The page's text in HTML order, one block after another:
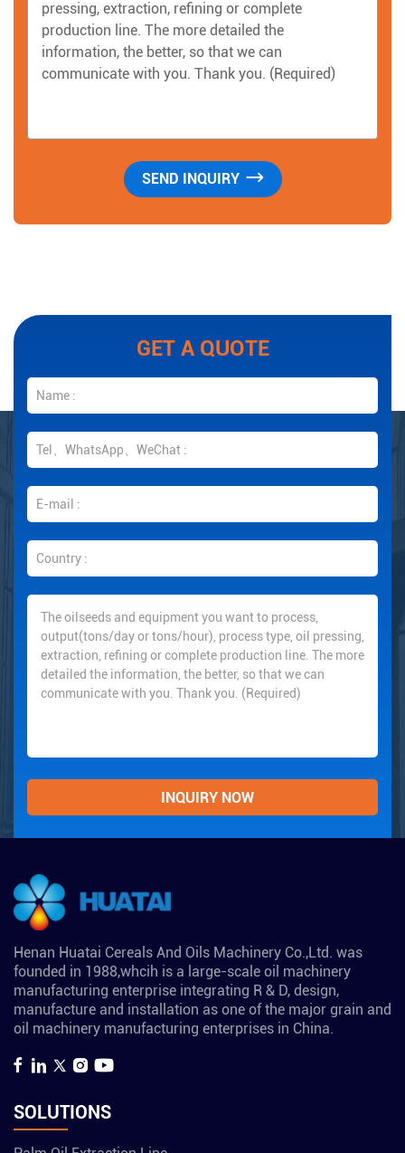
GET A QUOTE
Henan Huatai Cereals And Oils Machinery Co.,Ltd. was
founded in 1988,whcih is a large-scale oil machinery
manufacturing enterprise integrating R & D, design,
manufacture and installation as one of the major grain and
oil machinery manufacturing enterprises in China.
SOLUTIONS